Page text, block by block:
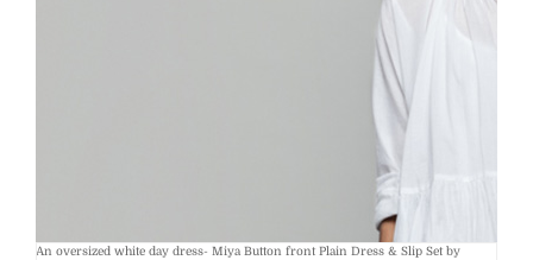
An oversized white day dress- Miya Button front Plain Dress & Slip Set by